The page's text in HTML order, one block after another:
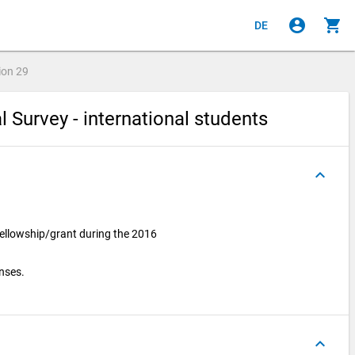
DE account_circle shopping_cart
29
Survey - international students
keyboard_arrow_up
grant during the 2016
keyboard_arrow_up